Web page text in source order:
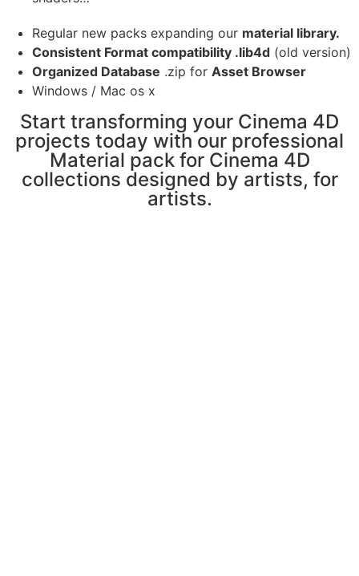
Regular new packs expanding our material library.
Consistent Format compatibility .lib4d (old version)
Organized Database .zip for Asset Browser
Windows / Mac os x
Start transforming your Cinema 4D
projects today with our professional
Material pack for Cinema 4D
collections designed by artists, for
artists.